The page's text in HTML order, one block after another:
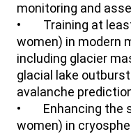
monitoring and
• Training at least
women) in modern
including glacier
glacial lake outburst
avalanche
• Enhancing the
women) in